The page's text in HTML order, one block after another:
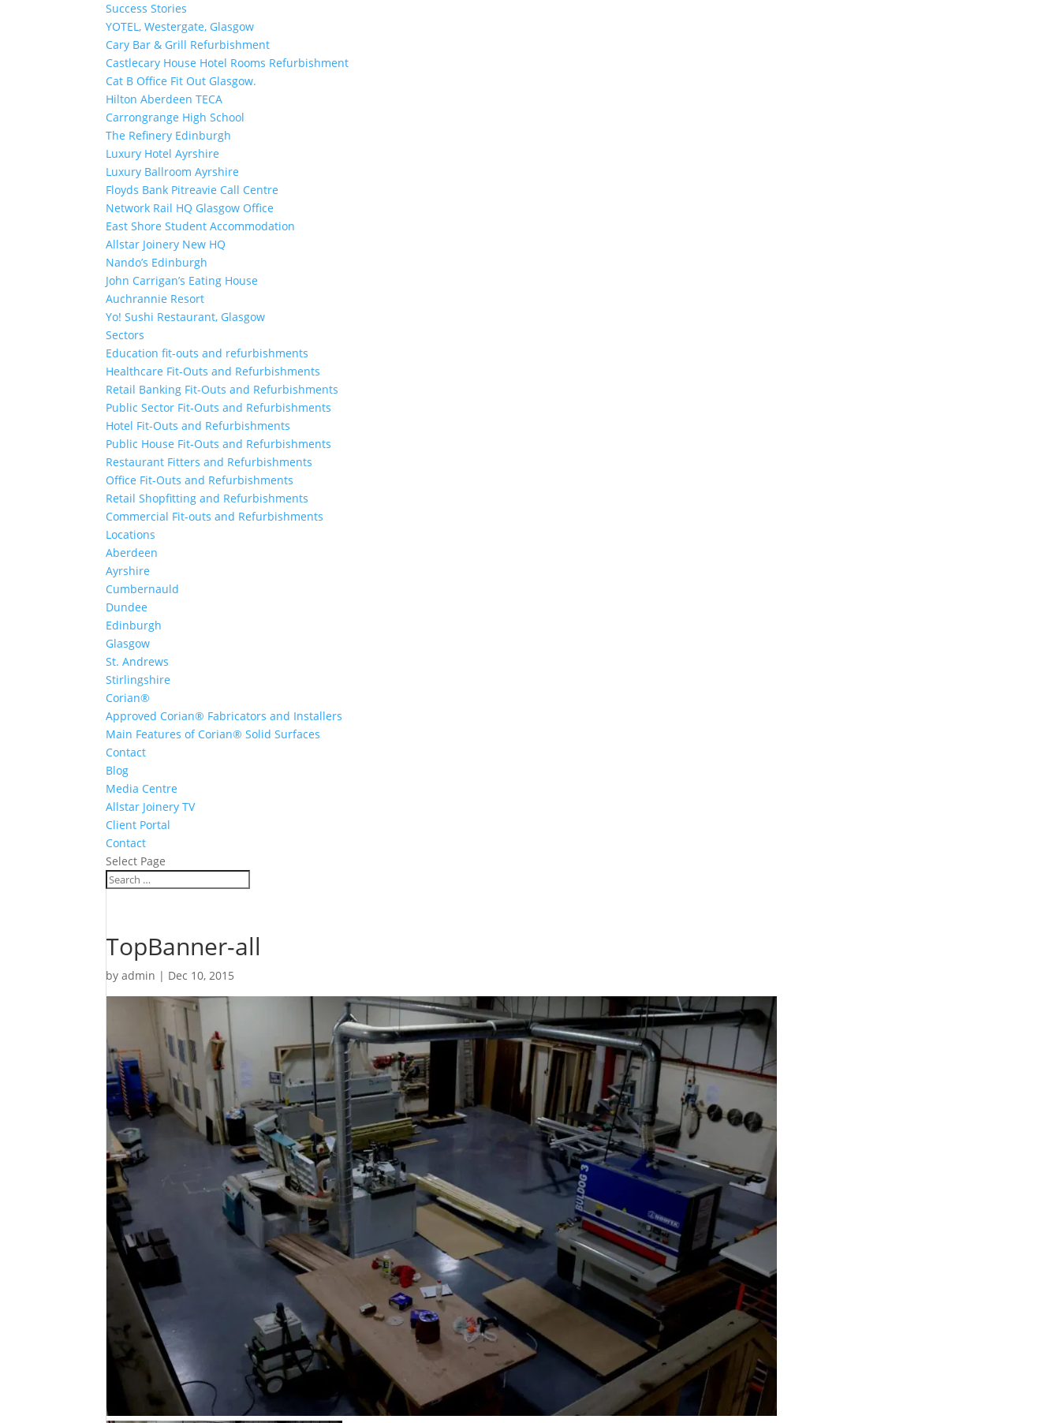
Success Stories
YOTEL, Westergate, Glasgow
Cary Bar & Grill Refurbishment
Castlecary House Hotel Rooms Refurbishment
Cat B Office Fit Out Glasgow.
Hilton Aberdeen TECA
Carrongrange High School
The Refinery Edinburgh
Luxury Hotel Ayrshire
Luxury Ballroom Ayrshire
Floyds Bank Pitreavie Call Centre
Network Rail HQ Glasgow Office
East Shore Student Accommodation
Allstar Joinery New HQ
Nando’s Edinburgh
John Carrigan’s Eating House
Auchrannie Resort
Yo! Sushi Restaurant, Glasgow
Sectors
Education fit-outs and refurbishments
Healthcare Fit-Outs and Refurbishments
Retail Banking Fit-Outs and Refurbishments
Public Sector Fit-Outs and Refurbishments
Hotel Fit-Outs and Refurbishments
Public House Fit-Outs and Refurbishments
Restaurant Fitters and Refurbishments
Office Fit-Outs and Refurbishments
Retail Shopfitting and Refurbishments
Commercial Fit-outs and Refurbishments
Locations
Aberdeen
Ayrshire
Cumbernauld
Dundee
Edinburgh
Glasgow
St. Andrews
Stirlingshire
Corian®
Approved Corian® Fabricators and Installers
Main Features of Corian® Solid Surfaces
Contact
Blog
Media Centre
Allstar Joinery TV
Client Portal
Contact
Select Page
TopBanner-all
byadmin | Dec 10, 2015